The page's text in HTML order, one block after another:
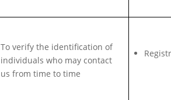
To verify the identification of
individuals who may contact
us from time to time